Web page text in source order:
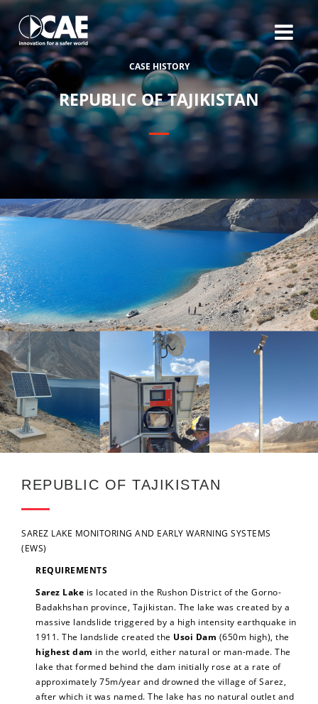
REPUBLICOFTAJIKISTAN
CASE HISTORY
REPUBLIC OF TAJIKISTAN
SAREZ LAKE MONITORING AND EARLY WARNING SYSTEMS
(EWS)
REQUIREMENTS
Sarez Lake is located in the Rushon District of the Gorno-
Badakhshan province, Tajikistan. The lake was created by a
massive landslide triggered by a high intensity earthquake in
1911. The landslide created the Usoi Dam (650m high), the
highest dam in the world, either natural or man-made. The
lake that formed behind the dam initially rose at a rate of
approximately 75m/year and drowned the village of Sarez,
after which it was named. The lake has no natural outlet and